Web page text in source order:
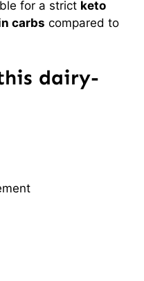
for a strict keto
carbs compared to
dairy-